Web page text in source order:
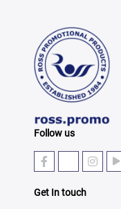
Follow us
Get In touch